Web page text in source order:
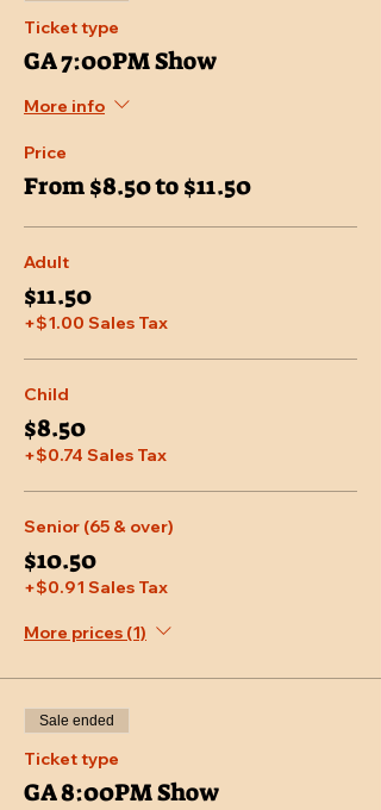
Ticket type
GA 7:00PM Show
More info
Price
From $8.50 to $11.50
Adult
$11.50
+$1.00 Sales Tax
Child
$8.50
+$0.74 Sales Tax
Senior (65 & over)
$10.50
+$0.91 Sales Tax
More prices (1)
Sale ended
Ticket type
GA 8:00PM Show